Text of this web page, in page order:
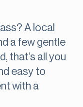
A local
a few gentle
that’s all you
easy to
with a